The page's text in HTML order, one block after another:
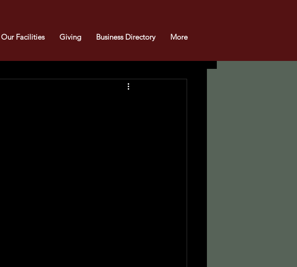
Our Facilities Giving Business Directory More